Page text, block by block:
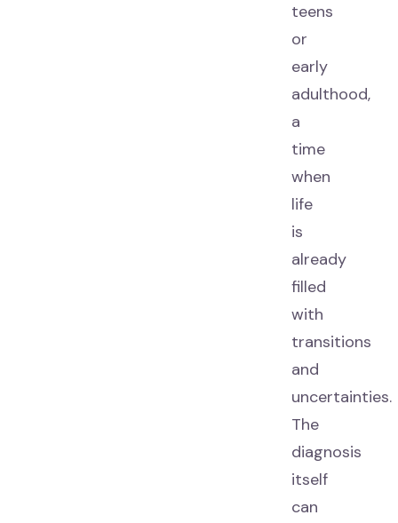
teens
or
early
adulthood,
a
time
when
life
is
already
filled
with
transitions
and
uncertainties.
The
diagnosis
itself
can